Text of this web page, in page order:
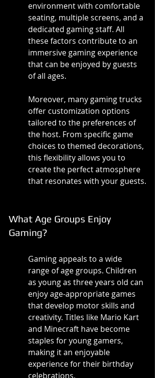
environment with comfortable
seating, multiple screens, and a
dedicated gaming staff. All
these factors contribute to an
immersive gaming experience
that can be enjoyed by guests
of all ages.
Moreover, many gaming trucks
offer customization options
tailored to the preferences of
the host. From specific game
choices to themed decorations,
this flexibility allows you to
create the perfect atmosphere
that resonates with your guests.
What Age Groups Enjoy
Gaming?
Gaming appeals to a wide
range of age groups. Children
as young as three years old can
enjoy age-appropriate games
that develop motor skills and
creativity. Titles like Mario Kart
and Minecraft have become
staples for young gamers,
making it an enjoyable
experience for their birthday
celebrations.